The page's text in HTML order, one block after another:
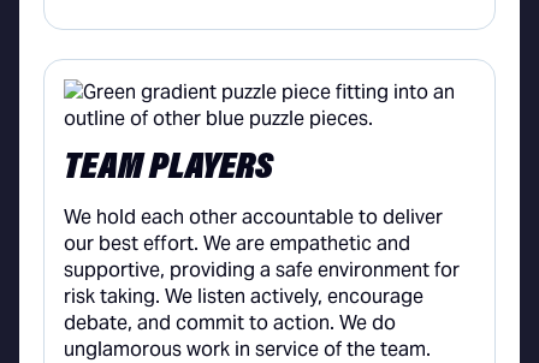
TEAM PLAYERS
We hold each other accountable to deliver
our best effort. We are empathetic and
supportive, providing a safe environment for
risk taking. We listen actively, encourage
debate, and commit to action. We do
unglamorous work in service of the team.